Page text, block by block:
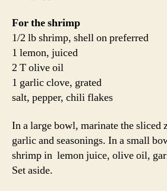
For the shrimp
1/2 lb shrimp, shell on preferred
1 lemon, juiced
2 T olive oil
1 garlic clove, grated
salt, pepper, chili flakes
In a large bowl, marinate the
garlic and seasonings. In a small
shrimp in lemon juice, olive oil,
Set aside.